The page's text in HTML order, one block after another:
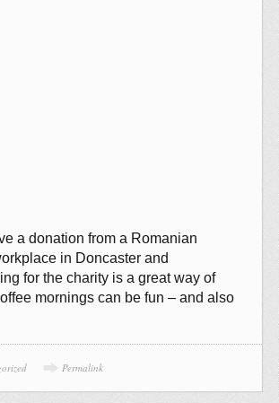
a donation from a Romanian
in Doncaster and
for the charity is a great way of
mornings can be fun – and also
Permalink